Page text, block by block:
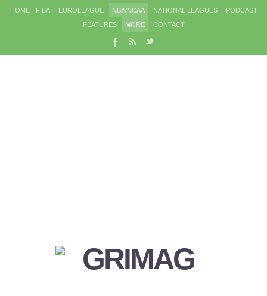
HOME FIBA EUROLEAGUE NBA/NCAA NATIONAL LEAGUES
PODCAST
FEATURES
MORE CONTACT